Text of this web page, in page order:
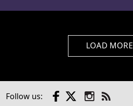
LOAD MORE
Follow us: Facebook Instagram
Check